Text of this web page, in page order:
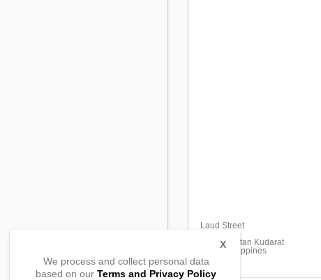
Laud Street
Isulan, Sultan Kudarat
9805, Philippines
We process and collect personal data
based on our Terms and Privacy Policy
X